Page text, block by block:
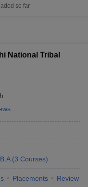
Colleges in Kolkata
Agriculture Business
SNAPTop Colleges
so far
National Tribal
(3 Courses)
Placements Review